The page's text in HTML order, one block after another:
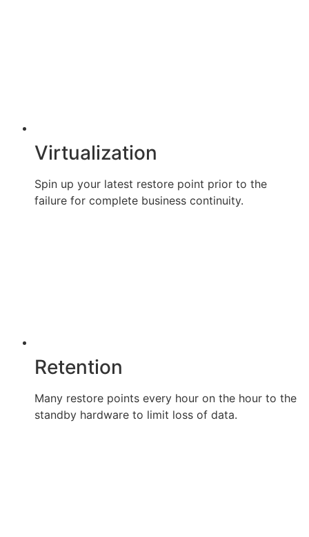
Virtualization
Spin up your latest restore point prior to the
failure for complete business continuity.
Retention
Many restore points every hour on the hour to the
standby hardware to limit loss of data.